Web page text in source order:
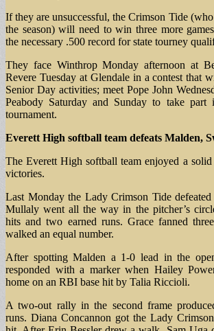
If they are unsuccessful, the Crimson Tide
the season) will need to win three more
the necessary .500 record for state tourney
They face Winthrop Monday afternoon at
Revere Tuesday at Glendale in a contest that
Senior Day activities; meet Pope John
Peabody Saturday and Sunday to take
tournament.
Everett High softball team defeats Malden,
The Everett High softball team enjoyed a
victories.
Last Monday the Lady Crimson Tide
Mullaly went all the way in the pitcher’s
hits and two earned runs. Grace fanned
walked an equal number.
After spotting Malden a 1-0 lead in the
responded with a marker when Hailey
home on an RBI base hit by Talia Riccioli.
A two-out rally in the second frame
runs. Diana Concannon got the Lady